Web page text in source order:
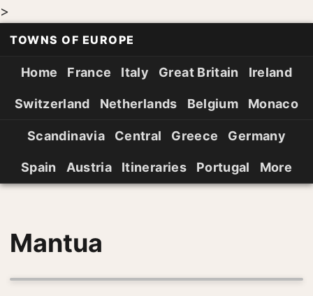
>
TOWNS OF EUROPE
Home France Italy Great Britain Ireland
Switzerland Netherlands Belgium Monaco
Scandinavia Central Greece Germany
Spain Austria Itineraries Portugal More
Mantua